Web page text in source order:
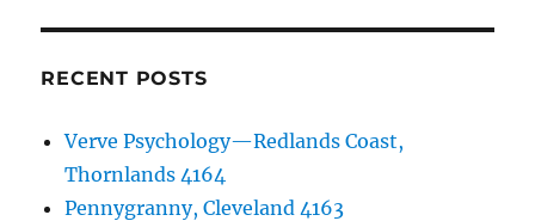
RECENT POSTS
Verve Psychology—Redlands Coast,
Thornlands 4164
Pennygranny, Cleveland 4163